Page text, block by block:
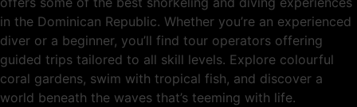
in the Dominican Republic. Whether you’re an experienced
diver or a beginner, you’ll find tour operators offering
guided trips tailored to all skill levels. Explore colourful
coral gardens, swim with tropical fish, and discover a
world beneath the waves that’s teeming with life.